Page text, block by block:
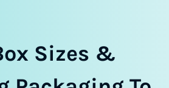
Sizes &